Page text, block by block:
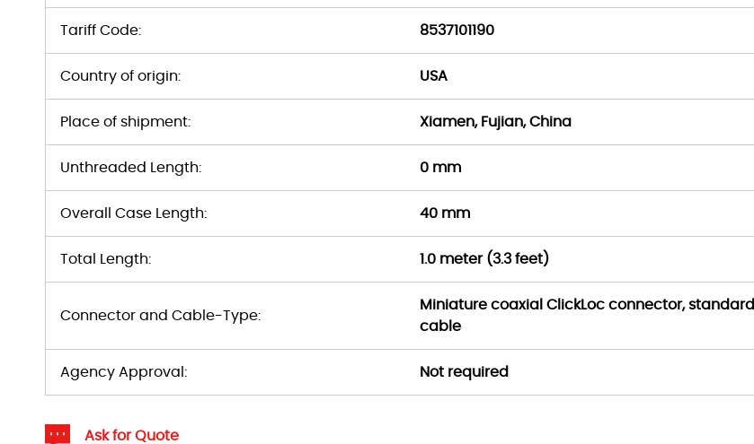
Tariff Code: 8537101190
Country of origin: USA
Place of shipment: Xiamen, Fujian, China
Unthreaded Length: 0 mm
Overall Case Length: 40 mm
Total Length: 1.0 meter (3.3 feet)
Connector and Cable-Type:
Miniature coaxial ClickLoc connector, standard
cable
Agency Approval: Not required
Ask for Quote